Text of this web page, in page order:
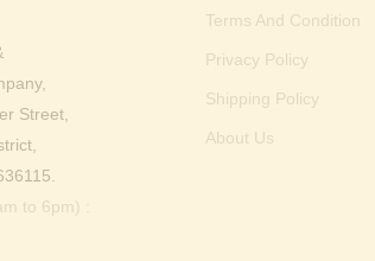
Street,
to 6pm) :
Terms And Condition
Privacy Policy
Shipping Policy
About Us